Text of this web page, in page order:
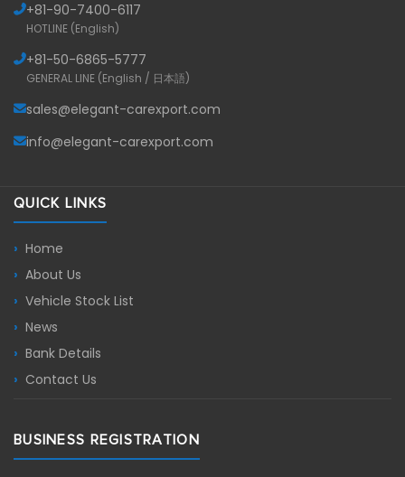
+81-90-7400-6117
HOTLINE (English)
+81-50-6865-5777
GENERAL LINE (English / 日本語)
sales@elegant-carexport.com
info@elegant-carexport.com
QUICK LINKS
Home
About Us
Vehicle Stock List
News
Bank Details
Contact Us
BUSINESS REGISTRATION